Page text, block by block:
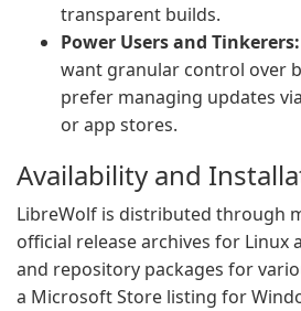
transparent builds.
Power Users and Tinkerers:
want granular control over
prefer managing updates
or app stores.
Availability and
LibreWolf is distributed through
official release archives for Linux
and repository packages for
a Microsoft Store listing for